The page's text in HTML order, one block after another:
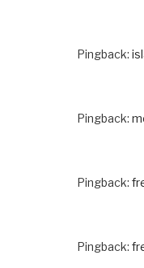
Pingback:
Pingback:
Pingback:
Pingback: